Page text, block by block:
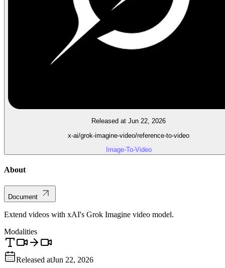
Released at Jun 22, 2026
x-ai/grok-imagine-video/reference-to-video
Image-To-Video
About
Document
Extend videos with xAI's Grok Imagine video model.
Modalities
Released atJun 22, 2026